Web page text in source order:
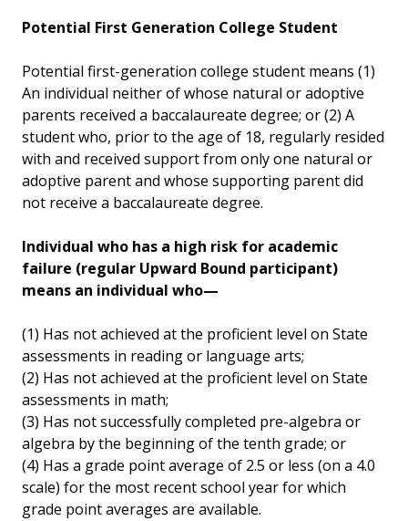
Potential First Generation College Student
Potential first-generation college student means (1)
An individual neither of whose natural or adoptive
parents received a baccalaureate degree; or (2) A
student who, prior to the age of 18, regularly resided
with and received support from only one natural or
adoptive parent and whose supporting parent did
not receive a baccalaureate degree.
Individual who has a high risk for academic
failure (regular Upward Bound participant)
means an individual who—
(1) Has not achieved at the proficient level on State
assessments in reading or language arts;
(2) Has not achieved at the proficient level on State
assessments in math;
(3) Has not successfully completed pre-algebra or
algebra by the beginning of the tenth grade; or
(4) Has a grade point average of 2.5 or less (on a 4.0
scale) for the most recent school year for which
grade point averages are available.